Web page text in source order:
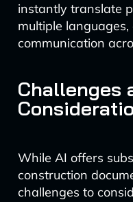
instantly translate
multiple
communication
Challenges
While AI offers
construction
challenges to